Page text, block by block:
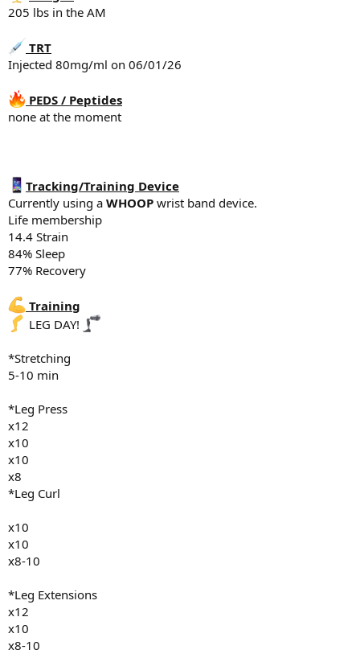
Lunch - 100 - 150g chicken, 100g rice, banana
Dinner - Protein bowls - Ground beef, rice, egg, sweet potato
Supplements
5g creatine
Fish oil
Vitamin D3 K2
Sleep
6:11 hr of sleep last night
205 lbs in the AM
TRT
Injected 80mg/ml on 06/01/26
PEDS / Peptides
none at the moment
Tracking/Training Device
Currently using a WHOOP wrist band device.
Life membership
14.4 Strain
84% Sleep
77% Recovery
Training
LEG DAY!
*Stretching
5-10 min
*Leg Press
x12
x10
x10
x8
*Leg Curl
x10
x10
x8-10
*Leg Extensions
x12
x10
x8-10